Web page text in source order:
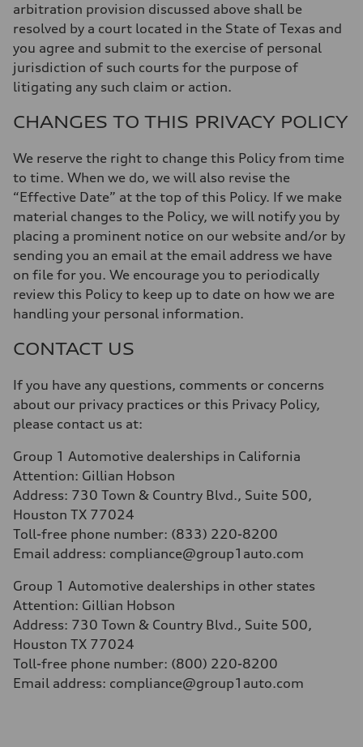
arbitration provision discussed above shall be
resolved by a court located in the State of Texas and
you agree and submit to the exercise of personal
jurisdiction of such courts for the purpose of
litigating any such claim or action.
CHANGES TO THIS PRIVACY POLICY
We reserve the right to change this Policy from time
to time. When we do, we will also revise the
“Effective Date” at the top of this Policy. If we make
material changes to the Policy, we will notify you by
placing a prominent notice on our website and/or by
sending you an email at the email address we have
on file for you. We encourage you to periodically
review this Policy to keep up to date on how we are
handling your personal information.
CONTACT US
If you have any questions, comments or concerns
about our privacy practices or this Privacy Policy,
please contact us at:
Group 1 Automotive dealerships in California
Attention: Gillian Hobson
Address: 730 Town & Country Blvd., Suite 500,
Houston TX 77024
Toll-free phone number: (833) 220-8200
Email address: compliance@group1auto.com
Group 1 Automotive dealerships in other states
Attention: Gillian Hobson
Address: 730 Town & Country Blvd., Suite 500,
Houston TX 77024
Toll-free phone number: (800) 220-8200
Email address: compliance@group1auto.com